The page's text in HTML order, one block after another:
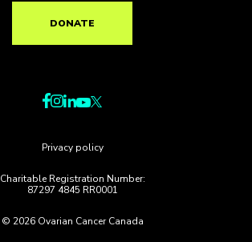
DONATE
Privacy policy
Charitable Registration Number:
87297 4845 RR0001
© 2026 Ovarian Cancer Canada